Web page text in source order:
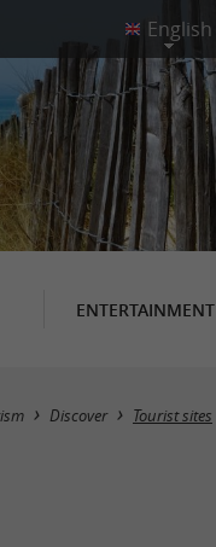
ENTERTAINMENT
Discover Tourist sites